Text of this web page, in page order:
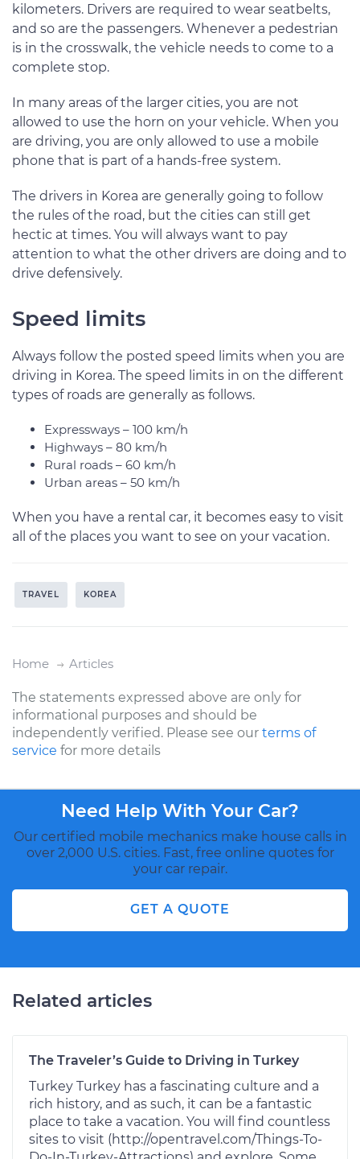
kilometers. Drivers are required to wear seatbelts,
and so are the passengers. Whenever a pedestrian
is in the crosswalk, the vehicle needs to come to a
complete stop.
In many areas of the larger cities, you are not
allowed to use the horn on your vehicle. When you
are driving, you are only allowed to use a mobile
phone that is part of a hands-free system.
The drivers in Korea are generally going to follow
the rules of the road, but the cities can still get
hectic at times. You will always want to pay
attention to what the other drivers are doing and to
drive defensively.
Speed limits
Always follow the posted speed limits when you are
driving in Korea. The speed limits in on the different
types of roads are generally as follows.
Expressways – 100 km/h
Highways – 80 km/h
Rural roads – 60 km/h
Urban areas – 50 km/h
When you have a rental car, it becomes easy to visit
all of the places you want to see on your vacation.
TRAVEL KOREA
Home Articles
The statements expressed above are only for
informational purposes and should be
independently verified. Please see our terms of
service for more details
Need Help With Your Car?
Our certified mobile mechanics make house calls in
over 2,000 U.S. cities. Fast, free online quotes for
your car repair.
GET A QUOTE
Related articles
The Traveler’s Guide to Driving in Turkey
Turkey Turkey has a fascinating culture and a
rich history, and as such, it can be a fantastic
place to take a vacation. You will find countless
sites to visit (http://opentravel.com/Things-To-